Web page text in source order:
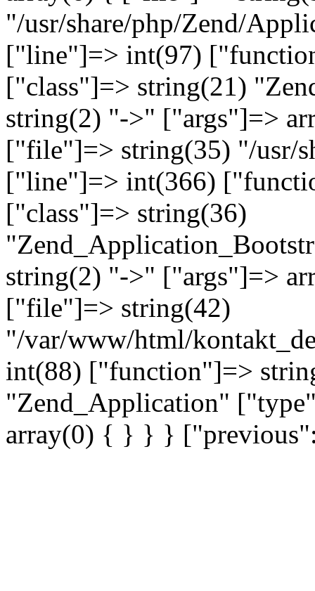
"/usr/share/php/Zend/
["line"]=> int(97)
["class"]=> string(21)
string(2) "->" ["args"]=>
["file"]=> string(35) "/usr/
["line"]=> int(366)
["class"]=> string(36)
string(2) "->" ["args"]=>
["file"]=> string(42)
"/var/www/html/
int(88) ["function"]=>
"Zend_Application"
array(0) { } } }